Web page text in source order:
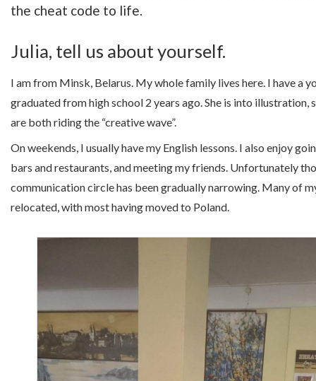
the cheat code to life.
Julia, tell us about yourself.
I am from Minsk, Belarus. My whole family lives here. I have a
graduated from high school 2 years ago. She is into illustration,
are both riding the “creative wave”.
On weekends, I usually have my English lessons. I also enjoy
bars and restaurants, and meeting my friends. Unfortunately
communication circle has been gradually narrowing. Many of
relocated, with most having moved to Poland.